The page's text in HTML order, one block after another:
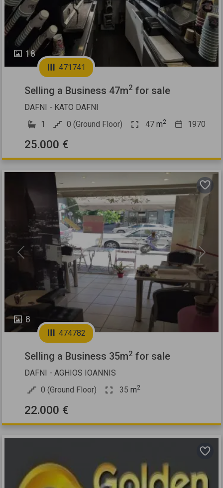
18
471741
Selling a Business 47m2 for sale
DAFNI - KATO DAFNI
1
0 (Ground Floor) 47 m2 1970
25.000 €
8
Previous Next
474782
Selling a Business 35m2 for sale
DAFNI - AGHIOS IOANNIS
0 (Ground Floor)
35 m2
22.000 €